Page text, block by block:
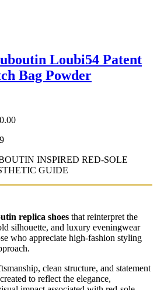
Loubi54 Patent
Bag Powder
INSPIRED RED-SOLE
GUIDE
replica shoes that reinterpret the
silhouette, and luxury eveningwear
who appreciate high-fashion styling
clean structure, and statement
to reflect the elegance,